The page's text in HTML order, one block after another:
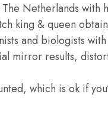
Netherlands with
king & queen
and biologists
mirror results,
which is ok if